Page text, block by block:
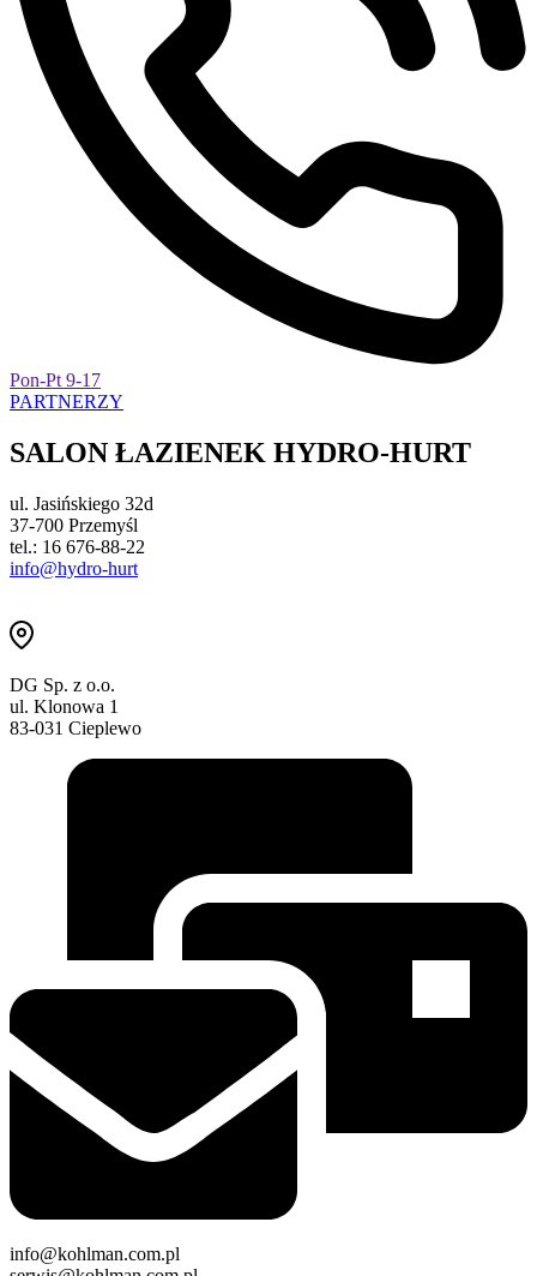
Pon-Pt 9-17
PARTNERZY
SALON ŁAZIENEK HYDRO-HURT
ul. Jasińskiego 32d
37-700 Przemyśl
tel.: 16 676-88-22
info@hydro-hurt
DG Sp. z o.o.
ul. Klonowa 1
83-031 Cieplewo
info@kohlman.com.pl